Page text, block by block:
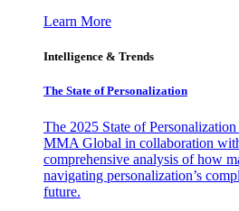
Learn More
Intelligence & Trends
The State of Personalization
The 2025 State of
MMA Global in collaboration
comprehensive analysis of how
navigating personalization’s
future.